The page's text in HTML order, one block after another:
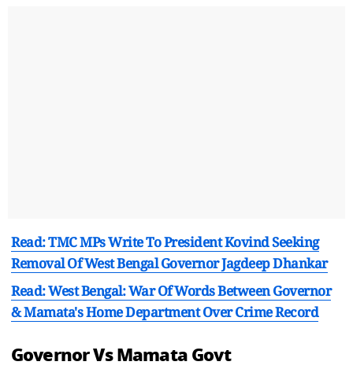
Read: TMC MPs Write To President Kovind Seeking
Removal Of West Bengal Governor Jagdeep Dhankar
Read: West Bengal: War Of Words Between Governor
& Mamata's Home Department Over Crime Record
Governor Vs Mamata Govt